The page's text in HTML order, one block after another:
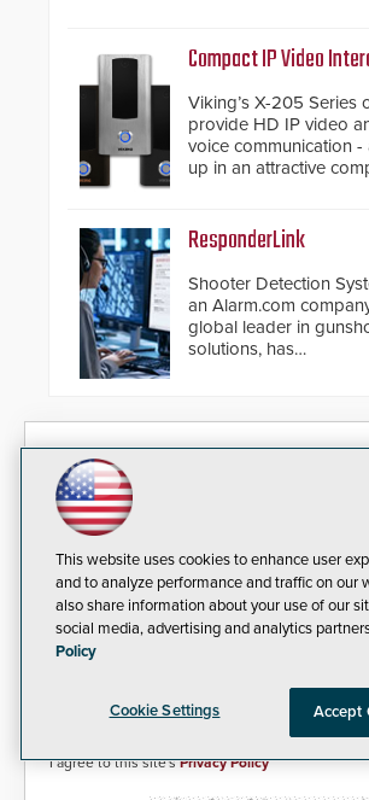
Compact IP Video
Viking’s X-205 Series
provide HD IP video
voice communication
up in an attractive
ResponderLink
Shooter Detection
an Alarm.com
global leader in
solutions, has
save lives. Integrating
proven gunshot
with Noonlight’s
platform,
to 911 call centers and
responders. When
detected, the 911
center, also known as
Security Today eNews
Sign up today for essential industry
information that can help you stay afloat
paced world of security.
Email Address*
I agree to this site'sPrivacy Policy
This website uses cookies to enhance user
and to analyze performance and traffic on our
also share information about your use of our
social media, advertising and analytics
Policy
Cookie Settings Accept